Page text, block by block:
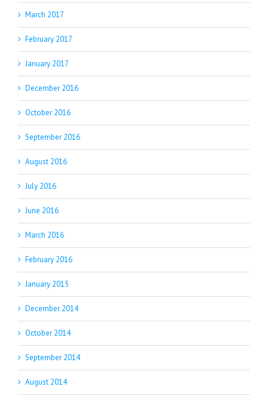
March 2017
February 2017
January 2017
December 2016
October 2016
September 2016
August 2016
July 2016
June 2016
March 2016
February 2016
January 2015
December 2014
October 2014
September 2014
August 2014